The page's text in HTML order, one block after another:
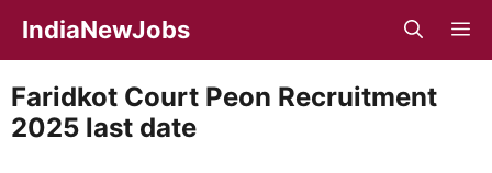
content
IndiaNewJobs
Faridkot Court Peon Recruitment
2025 last date